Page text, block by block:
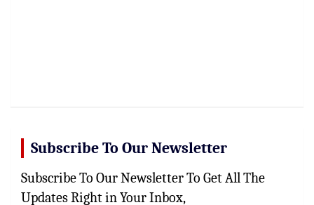
Subscribe To Our Newsletter
Subscribe To Our Newsletter To Get All The
Updates Right in Your Inbox,